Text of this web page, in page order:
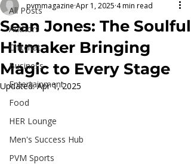
All Posts
Authors
Chitchat
Business
Entertainment
Food
HER Lounge
Men's Success Hub
PVM Sports
Sean Jones: The Soulful
Hitmaker Bringing
Magic to Every Stage
pvmmagazine Apr 1, 2025 4 min read
Updated:Apr 1, 2025